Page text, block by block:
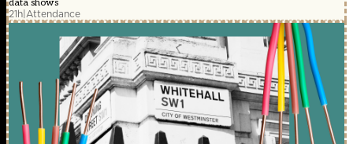
data shows
21h|Attendance